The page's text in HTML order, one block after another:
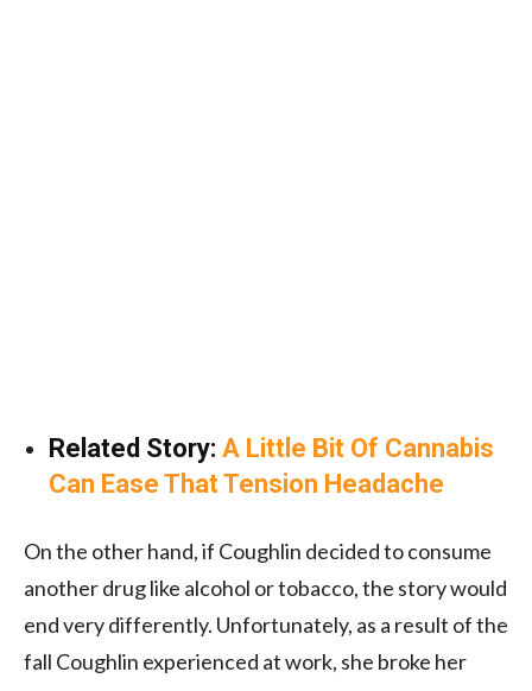
Related Story: A Little Bit Of Cannabis
Can Ease That Tension Headache
On the other hand, if Coughlin decided to consume
another drug like alcohol or tobacco, the story would
end very differently. Unfortunately, as a result of the
fall Coughlin experienced at work, she broke her